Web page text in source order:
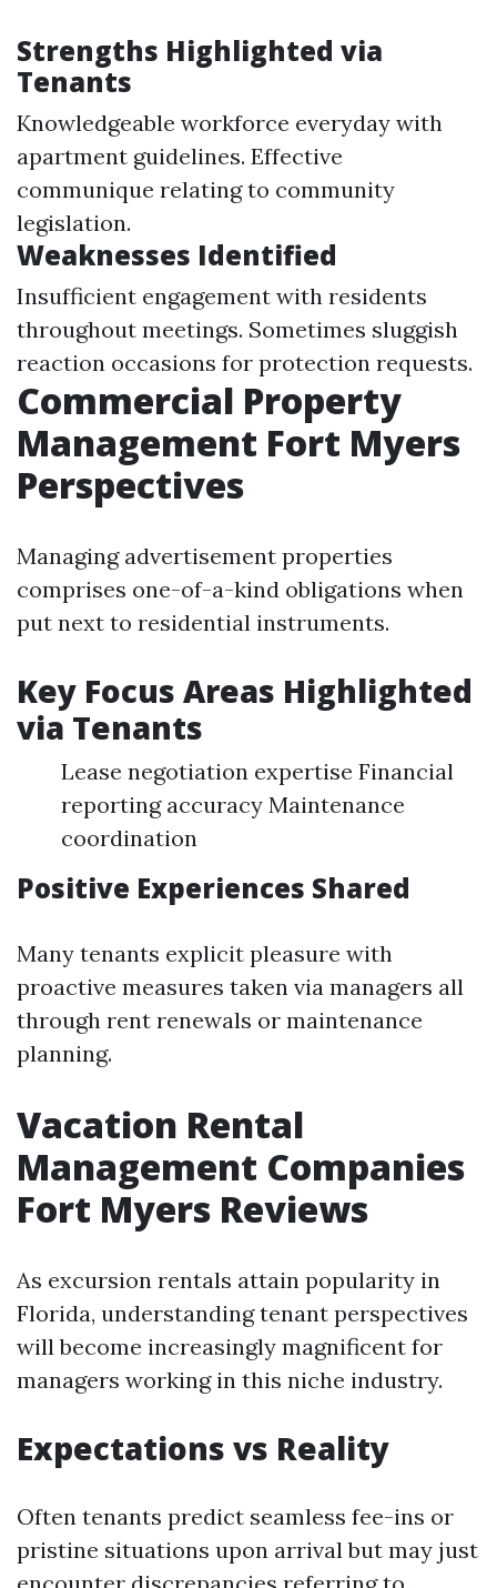
Strengths Highlighted via
Tenants
Knowledgeable workforce everyday with
apartment guidelines. Effective
communique relating to community
legislation.
Weaknesses Identified
Insufficient engagement with residents
throughout meetings. Sometimes sluggish
reaction occasions for protection requests.
Commercial Property
Management Fort Myers
Perspectives
Managing advertisement properties
comprises one-of-a-kind obligations when
put next to residential instruments.
Key Focus Areas Highlighted
via Tenants
Lease negotiation expertise Financial
reporting accuracy Maintenance
coordination
Positive Experiences Shared
Many tenants explicit pleasure with
proactive measures taken via managers all
through rent renewals or maintenance
planning.
Vacation Rental
Management Companies
Fort Myers Reviews
As excursion rentals attain popularity in
Florida, understanding tenant perspectives
will become increasingly magnificent for
managers working in this niche industry.
Expectations vs Reality
Often tenants predict seamless fee-ins or
pristine situations upon arrival but may just